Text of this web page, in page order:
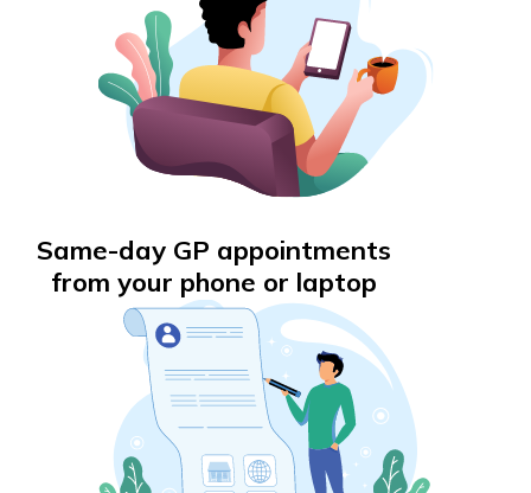
Same-day GP appointments
from your phone or laptop